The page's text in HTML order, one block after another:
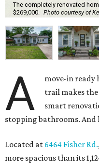
The completely renovated
$269,000.
Photo courtesy of
A
move-in ready
trail makes
smart
stopping bathrooms. And
Located at 6464 Fisher Rd.
more spacious than its